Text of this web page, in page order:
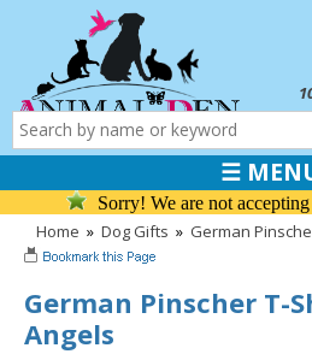
☰
Sorry! We are not
Home » Dog Gifts » German
German Pinscher T-
Angels